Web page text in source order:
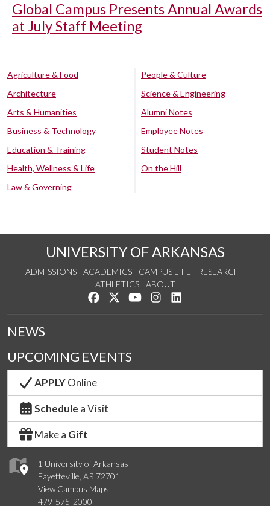
Global Campus Presents Annual Awards
at July Staff Meeting
Agriculture & Food
Architecture
Arts & Humanities
Business & Technology
Education & Training
Health, Wellness & Life
Law & Governing
People & Culture
Science & Engineering
Alumni Notes
Employee Notes
Student Notes
On the Hill
UNIVERSITY OF ARKANSAS
ADMISSIONS ACADEMICS CAMPUS LIFE
RESEARCH
ATHLETICS
ABOUT
Like us on Facebook
Follow us on Twitter
Watch us on YouTube
See us on Instagram
1 University of Arkansas
Fayetteville, AR 72701
View Campus Maps
479-575-2000
NEWS
UPCOMING EVENTS
APPLYOnline
Schedule a Visit
Make a Gift